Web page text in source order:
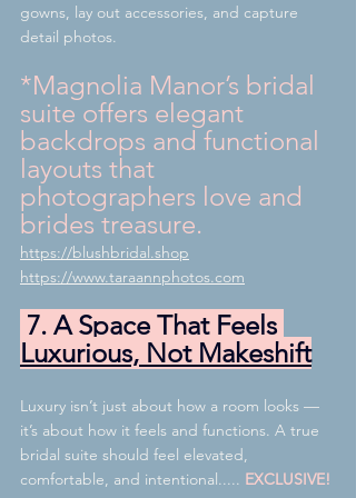
gowns, lay out accessories, and capture
detail photos.
*Magnolia Manor’s bridal
suite offers elegant
backdrops and functional
layouts that
photographers love and
brides treasure.
https://blushbridal.shop
https://www.taraannphotos.com
Luxurious, Not Makeshift
Luxury isn’t just about how a room looks —
it’s about how it feels and functions. A true
bridal suite should feel elevated,
comfortable, and intentional..... EXCLUSIVE!